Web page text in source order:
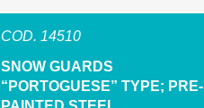
COD. 14510
SNOW GUARDS
“PORTOGUESE” TYPE; PRE-